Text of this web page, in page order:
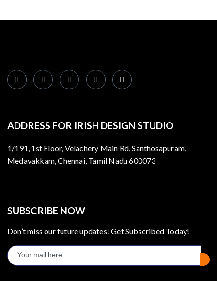
ADDRESS FOR IRISH DESIGN STUDIO
1/191, 1st Floor, Velachery Main Rd, Santhosapuram,
Medavakkam, Chennai, Tamil Nadu 600073
SUBSCRIBE NOW
Don’t miss our future updates! Get Subscribed Today!